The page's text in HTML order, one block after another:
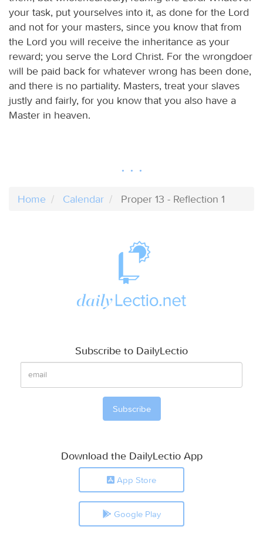
your task, put yourselves into it, as done for the Lord
and not for your masters, since you know that from
the Lord you will receive the inheritance as your
reward; you serve the Lord Christ. For the wrongdoer
will be paid back for whatever wrong has been done,
and there is no partiality. Masters, treat your slaves
justly and fairly, for you know that you also have a
Master in heaven.
Home Calendar Proper 13 - Reflection 1
Subscribe to DailyLectio
Download the DailyLectio App
App Store
Google Play